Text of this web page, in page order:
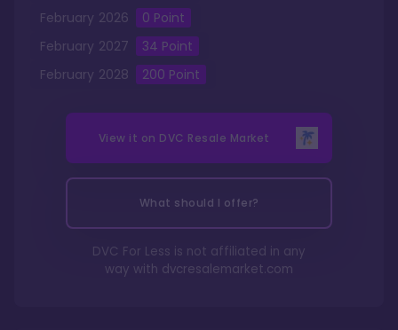
February 2026 0 Point
February 2027 34 Point
February 2028 200 Point
View it on DVC Resale Market
What should I offer?
DVC For Less is not affiliated in any
way with dvcresalemarket.com